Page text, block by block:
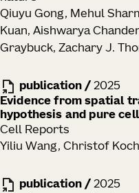
Qiuyu Gong, Mehul
Kuan, Aishwarya
Graybuck, Zachary J.
Genge, Katherine E.
Erik D. Layton, Peter J.
Nelson M. Mukuka,
Teminijesu Titus-
Roll, Veronica
Cara Lord, Morgan D. A.
publication / 2025
Evidence from spatial
hypothesis and pure
Cell Reports
Yiliu Wang, Christof
publication / 2025